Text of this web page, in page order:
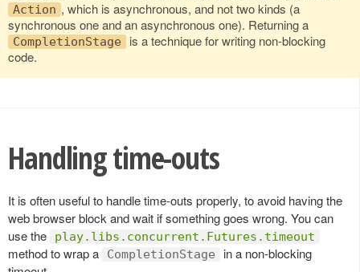
Action , which is asynchronous, and not two kinds (a
synchronous one and an asynchronous one). Returning a
CompletionStage
is a technique for writing non-blocking
code.
Handling time-outs
It is often useful to handle time-outs properly, to avoid having the
web browser block and wait if something goes wrong. You can
use the
play.libs.concurrent.Futures.timeout
method to wrap a CompletionStage
in a non-blocking